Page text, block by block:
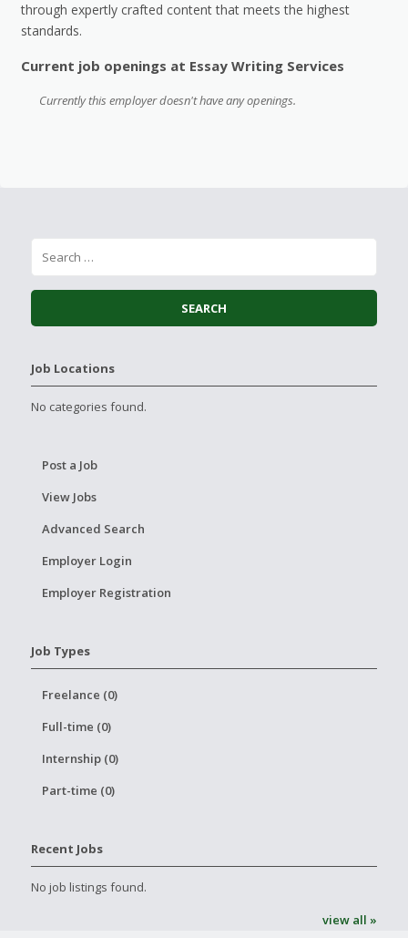
through expertly crafted content that meets the highest
standards.
Current job openings at Essay Writing Services
Currently this employer doesn't have any openings.
Job Locations
No categories found.
Post a Job
View Jobs
Advanced Search
Employer Login
Employer Registration
Job Types
Freelance (0)
Full-time (0)
Internship (0)
Part-time (0)
Recent Jobs
No job listings found.
view all »